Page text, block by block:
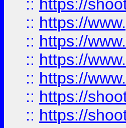
:: https://
:: https://
:: https://
:: https://
:: https://
:: https://
:: https://